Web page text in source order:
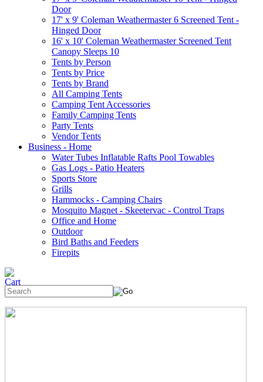
Door
17' x 9' Coleman Weathermaster 6 Screened Tent -
Hinged Door
16' x 10' Coleman Weathermaster Screened Tent
Canopy Sleeps 10
Tents by Person
Tents by Price
Tents by Brand
All Camping Tents
Camping Tent Accessories
Family Camping Tents
Party Tents
Vendor Tents
Business - Home
Water Tubes Inflatable Rafts Pool Towables
Gas Logs - Patio Heaters
Sports Store
Grills
Hammocks - Camping Chairs
Mosquito Magnet - Skeetervac - Control Traps
Office and Home
Outdoor
Bird Baths and Feeders
Firepits